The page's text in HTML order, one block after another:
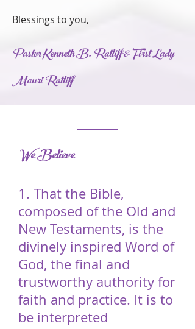
Blessings to you,
Pastor Kenneth B. Ratliff & First Lady
Mauri Ratliff
We Believe
1. That the Bible,
composed of the Old and
New Testaments, is the
divinely inspired Word of
God, the final and
trustworthy authority for
faith and practice. It is to
be interpreted